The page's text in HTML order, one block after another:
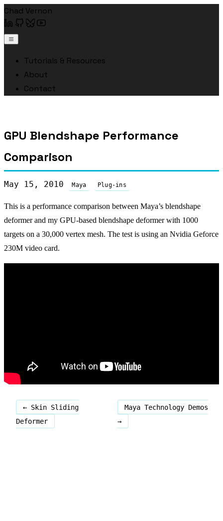
Chad Vernon
Tutorials & Resources
About
Contact
GPU Blendshape Performance
Comparison
May 15, 2010 Maya Plug-ins
This is a performance comparison between Maya’s blendshape
deformer and my GPU-based blendshape deformer with 1000
targets on a 30,000 vertex mesh. The test is using an Nvidia Geforce
230M video card.
← Skin Sliding
Deformer
Maya Technology Demos
→